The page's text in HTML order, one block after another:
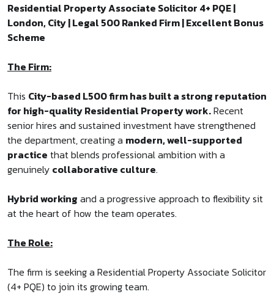
Residential Property Associate Solicitor 4+ PQE |
London, City | Legal 500 Ranked Firm | Excellent Bonus
Scheme
The Firm:
This City-based L500 firm has built a strong reputation
for high-quality Residential Property work.Recent
senior hires and sustained investment have strengthened
the department, creating a modern, well-supported
practice that blends professional ambition with a
genuinely collaborative culture.
Hybrid working and a progressive approach to flexibility sit
at the heart of how the team operates.
The Role:
The firm is seeking a Residential Property Associate Solicitor
(4+ PQE) to join its growing team.